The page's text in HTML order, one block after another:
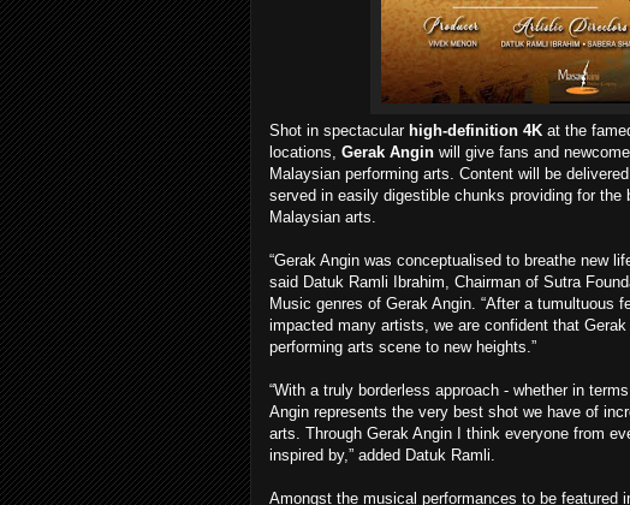
Shot in spectacular high-definition 4K at the
locations, Gerak Angin will give fans and
Malaysian performing arts. Content will be
served in easily digestible chunks providing for the
Malaysian arts.
“Gerak Angin was conceptualised to breathe new
said Datuk Ramli Ibrahim, Chairman of Sutra
Music genres of Gerak Angin. “After a tumultuous
impacted many artists, we are confident that
performing arts scene to new heights.”
“With a truly borderless approach - whether in
Angin represents the very best shot we have of
arts. Through Gerak Angin I think everyone from
inspired by,” added Datuk Ramli.
Amongst the musical performances to be featured